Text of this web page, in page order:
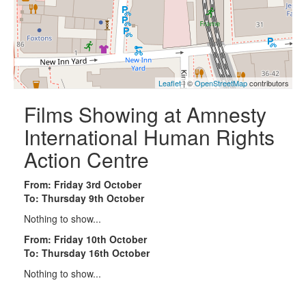
Leaflet| ©OpenStreetMapcontributors
Films Showing at Amnesty
International Human Rights
Action Centre
From: Friday 3rd October
To: Thursday 9th October
Nothing to show...
From: Friday 10th October
To: Thursday 16th October
Nothing to show...